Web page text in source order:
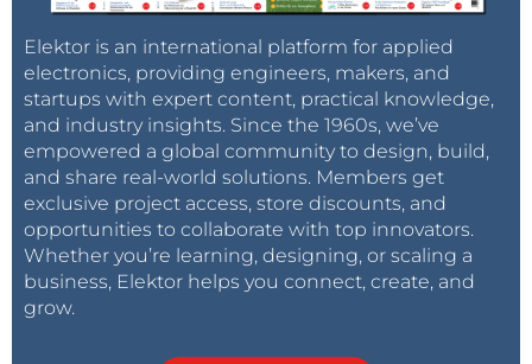
Elektor is an international platform for applied
electronics, providing engineers, makers, and
startups with expert content, practical knowledge,
and industry insights. Since the 1960s, we’ve
empowered a global community to design, build,
and share real-world solutions. Members get
exclusive project access, store discounts, and
opportunities to collaborate with top innovators.
Whether you’re learning, designing, or scaling a
business, Elektor helps you connect, create, and
grow.